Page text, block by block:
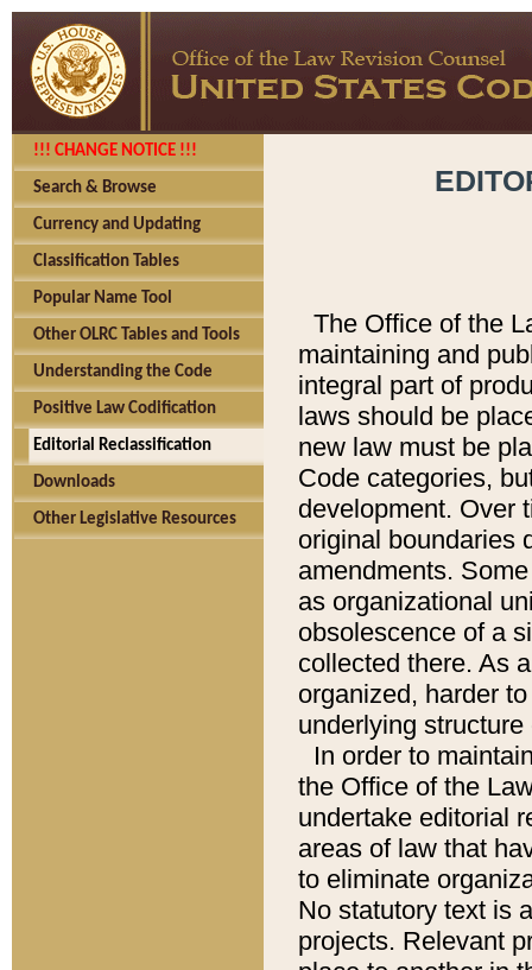
!!! CHANGE NOTICE !!!
Search & Browse
Currency and Updating
Classification Tables
Popular Name Tool
Other OLRC Tables and Tools
Understanding the Code
Positive Law Codification
Editorial Reclassification
Downloads
Other Legislative Resources
The Office of the
maintaining and
integral part of
laws should be
new law must be
Code categories,
development. Over
original boundaries
amendments.
as organizational
obsolescence of a
collected there. As
organized, harder
underlying
In order to
the Office of the
undertake editorial
areas of law that
to eliminate
No statutory text is
projects. Relevant